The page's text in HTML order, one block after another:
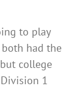
to play
had the
college
1